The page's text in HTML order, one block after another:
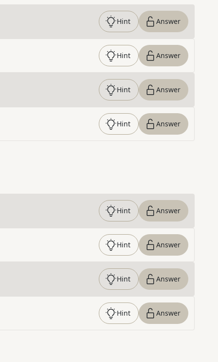
Hint Answer
Hint Answer
Hint Answer
Hint Answer
Hint Answer
Hint Answer
Hint Answer
Hint Answer